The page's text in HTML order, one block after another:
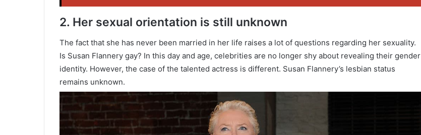
2. Her sexual orientation is still unknown
The fact that she has never been married in her life raises a lot of questions regarding her sexuality.
Is Susan Flannery gay? In this day and age, celebrities are no longer shy about revealing their gender
identity. However, the case of the talented actress is different. Susan Flannery’s lesbian status
remains unknown.